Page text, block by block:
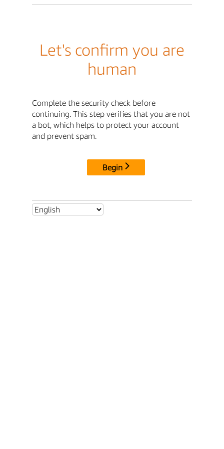
Let's confirm you are
human
Complete the security check before
continuing. This step verifies that you are not
a bot, which helps to protect your account
and prevent spam.
Begin